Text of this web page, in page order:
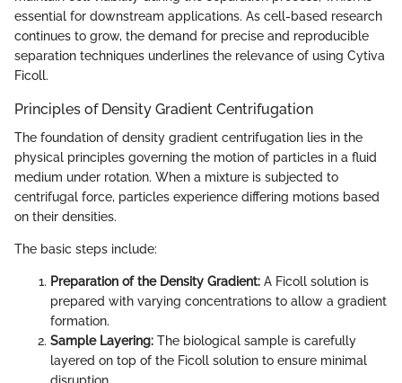
essential for downstream applications. As cell-based research
continues to grow, the demand for precise and reproducible
separation techniques underlines the relevance of using Cytiva
Ficoll.
Principles of Density Gradient Centrifugation
The foundation of density gradient centrifugation lies in the
physical principles governing the motion of particles in a fluid
medium under rotation. When a mixture is subjected to
centrifugal force, particles experience differing motions based
on their densities.
The basic steps include:
Preparation of the Density Gradient: A Ficoll solution is
prepared with varying concentrations to allow a gradient
formation.
Sample Layering: The biological sample is carefully
layered on top of the Ficoll solution to ensure minimal
disruption.